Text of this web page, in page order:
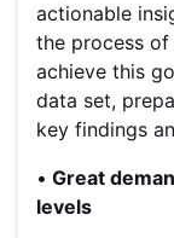
actionable
the process
achieve this
data set,
key findings
• Great
levels